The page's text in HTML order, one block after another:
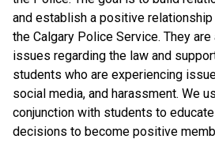
and establish a positive
the Calgary Police Service. They
issues regarding the law and
students who are experiencing
social media, and harassment. We
conjunction with students to
decisions to become positive